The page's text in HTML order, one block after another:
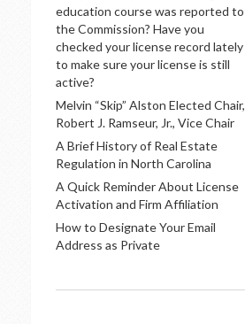
education course was reported to
the Commission? Have you
checked your license record lately
to make sure your license is still
active?
Melvin “Skip” Alston Elected Chair,
Robert J. Ramseur, Jr., Vice Chair
A Brief History of Real Estate
Regulation in North Carolina
A Quick Reminder About License
Activation and Firm Affiliation
How to Designate Your Email
Address as Private